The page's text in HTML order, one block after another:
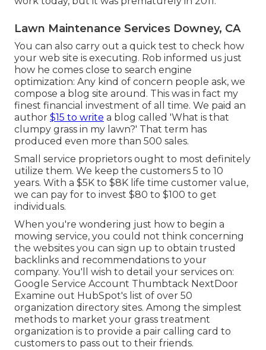
Lawn Maintenance Services Downey, CA
You can also carry out a quick test to check how
your web site is executing. Rob informed us just
how he comes close to search engine
optimization: Any kind of concern people ask, we
compose a blog site around. This was in fact my
finest financial investment of all time. We paid an
author $15 to write a blog called 'What is that
clumpy grass in my lawn?' That term has
produced even more than 500 sales.
Small service proprietors ought to most definitely
utilize them. We keep the customers 5 to 10
years. With a $5K to $8K life time customer value,
we can pay for to invest $80 to $100 to get
individuals.
When you're wondering just how to begin a
mowing service, you could not think concerning
the websites you can sign up to obtain trusted
backlinks and recommendations to your
company. You'll wish to detail your services on:
Google Service Account Thumbtack NextDoor
Examine out HubSpot's list of over 50
organization directory sites. Among the simplest
methods to market your grass treatment
organization is to provide a pair calling card to
customers to pass out to their friends.